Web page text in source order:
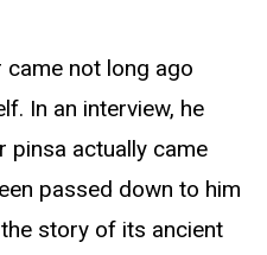
came not long ago
In an interview, he
pinsa actually came
passed down to him
story of its ancient